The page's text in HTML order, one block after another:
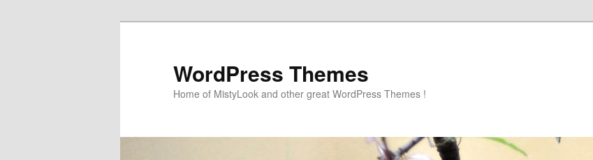
WordPress Themes
Home of MistyLook and other great WordPress Themes !